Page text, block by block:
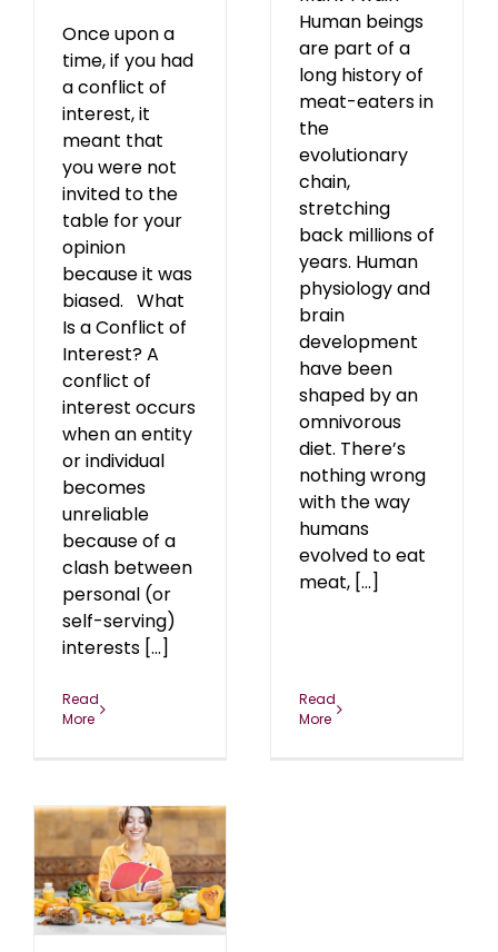
Once upon a
time, if you had
a conflict of
interest, it
meant that
you were not
invited to the
table for your
opinion
because it was
biased. What
Is a Conflict of
Interest? A
conflict of
interest occurs
when an entity
or individual
becomes
unreliable
because of a
clash between
personal (or
self-serving)
interests [...]
Read
More
Human beings
are part of a
long history of
meat-eaters in
the
evolutionary
chain,
stretching
back millions of
years. Human
physiology and
brain
development
have been
shaped by an
omnivorous
diet. There’s
nothing wrong
with the way
humans
evolved to eat
meat, [...]
Read
More